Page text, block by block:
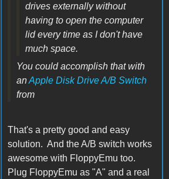
drives externally without
having to open the computer
lid every time as I don't have
much space.
You could accomplish that with
anApple Disk Drive A/B Switch
from
That's a pretty good and easy
solution. And the A/B switch works
awesome with FloppyEmu too.
Plug FloppyEmu as "A" and a real